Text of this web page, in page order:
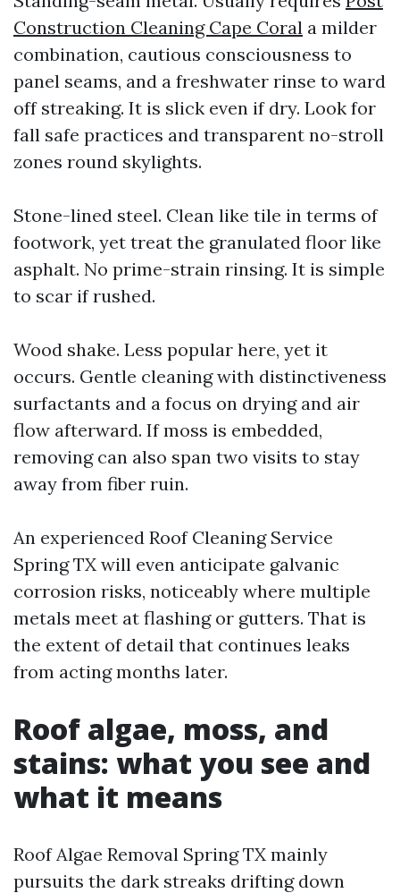
Construction Cleaning Cape Coral a milder
combination, cautious consciousness to
panel seams, and a freshwater rinse to ward
off streaking. It is slick even if dry. Look for
fall safe practices and transparent no-stroll
zones round skylights.
Stone-lined steel. Clean like tile in terms of
footwork, yet treat the granulated floor like
asphalt. No prime-strain rinsing. It is simple
to scar if rushed.
Wood shake. Less popular here, yet it
occurs. Gentle cleaning with distinctiveness
surfactants and a focus on drying and air
flow afterward. If moss is embedded,
removing can also span two visits to stay
away from fiber ruin.
An experienced Roof Cleaning Service
Spring TX will even anticipate galvanic
corrosion risks, noticeably where multiple
metals meet at flashing or gutters. That is
the extent of detail that continues leaks
from acting months later.
Roof algae, moss, and
stains: what you see and
what it means
Roof Algae Removal Spring TX mainly
pursuits the dark streaks drifting down